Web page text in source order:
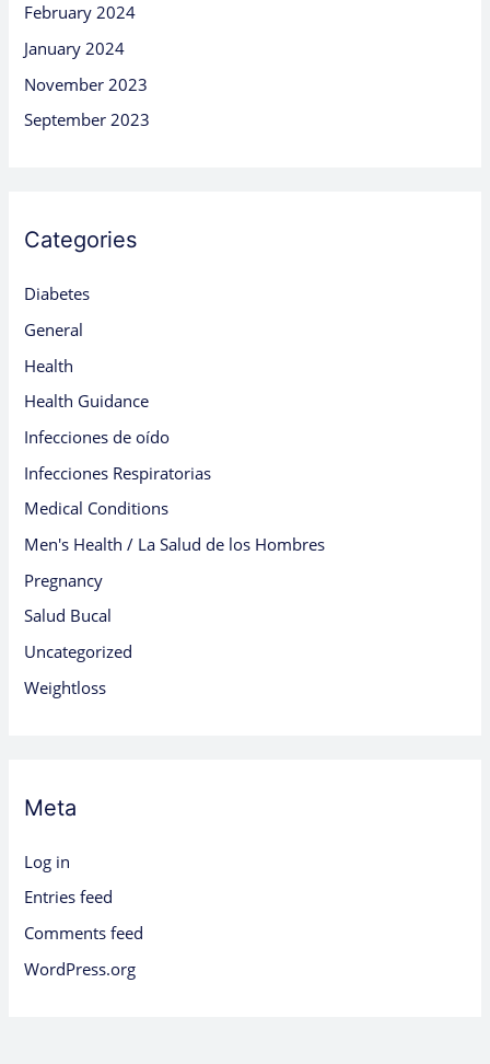
February 2024
January 2024
November 2023
September 2023
Categories
Diabetes
General
Health
Health Guidance
Infecciones de oído
Infecciones Respiratorias
Medical Conditions
Men's Health / La Salud de los Hombres
Pregnancy
Salud Bucal
Uncategorized
Weightloss
Meta
Log in
Entries feed
Comments feed
WordPress.org